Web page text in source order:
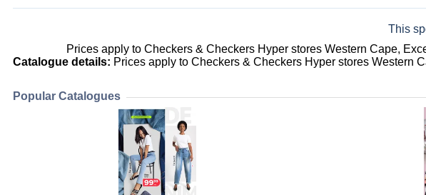
This
Prices apply to Checkers & Checkers Hyper stores Western Cape,
Catalogue details: Prices apply to Checkers & Checkers Hyper stores Western
Popular Catalogues